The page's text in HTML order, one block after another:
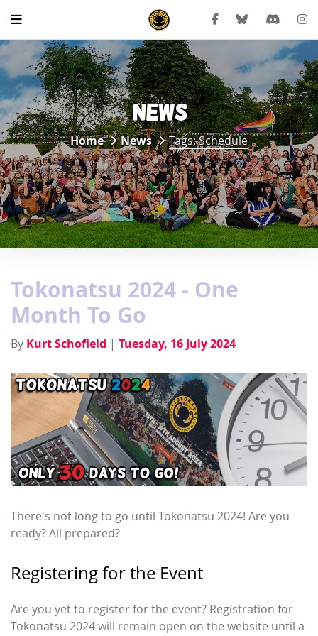
NEWS
Home News Tags: Schedule
Tokonatsu 2024 - One
Month To Go
By Kurt Schofield | Tuesday, 16 July 2024
There's not long to go until Tokonatsu 2024! Are you
ready? All prepared?
Registering for the Event
Are you yet to register for the event? Registration for
Tokonatsu 2024 will remain open on the website until a